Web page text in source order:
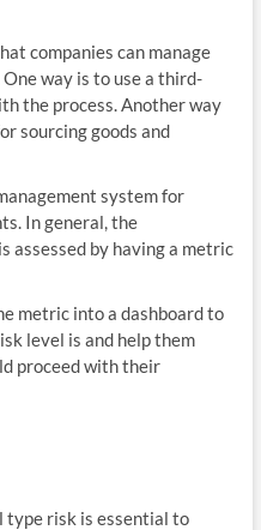
companies can manage
way is to use a third-
the process. Another way
sourcing goods and
system for
In general, the
assessed by having a metric
metric into a dashboard to
level is and help them
proceed with their
type risk is essential to